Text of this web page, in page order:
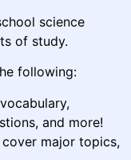
science
of study.
following:
and more!
major topics,